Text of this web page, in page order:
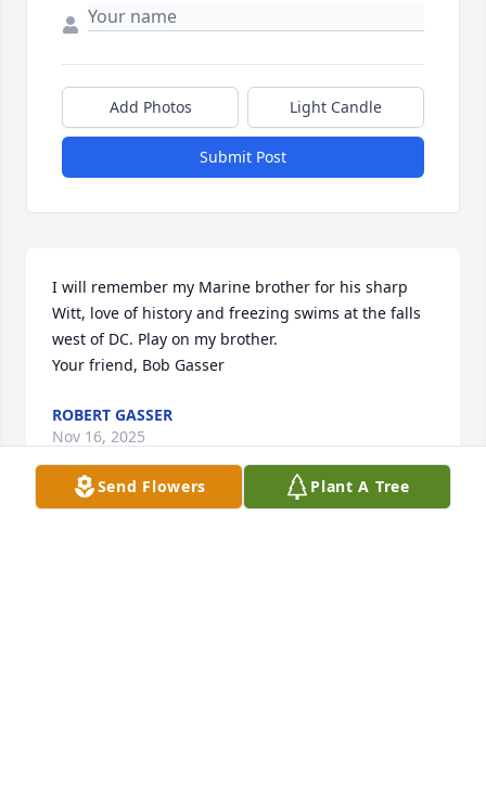
Add Photos Light Candle
Submit Post
I will remember my Marine brother for his sharp
Witt, love of history and freezing swims at the falls
west of DC. Play on my brother.
Your friend, Bob Gasser
ROBERT GASSER
Nov 16, 2025
Send Flowers Plant A Tree